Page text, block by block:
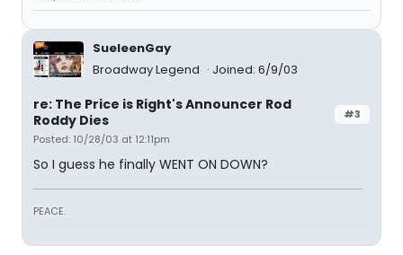
SueleenGay
Broadway Legend
Joined: 6/9/03
#3
re: The Price is Right's Announcer Rod
Roddy Dies
Posted: 10/28/03 at 12:11pm
So I guess he finally WENT ON DOWN?
PEACE.